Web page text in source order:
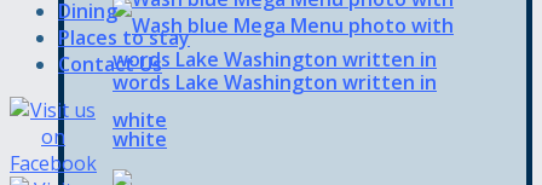
Dining
Places to stay
Contact Us